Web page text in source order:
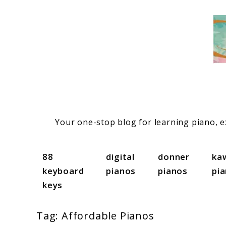
Your one-stop blog for learning piano,
88
keyboard
keys
digital
pianos
donner
pianos
Tag: Affordable Pianos